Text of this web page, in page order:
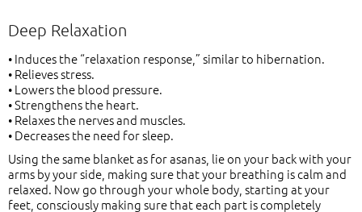
Deep Relaxation
• Induces the “relaxation response,” similar to hibernation.
• Relieves stress.
• Lowers the blood pressure.
• Strengthens the heart.
• Relaxes the nerves and muscles.
• Decreases the need for sleep.
Using the same blanket as for asanas, lie on your back with your
arms by your side, making sure that your breathing is calm and
relaxed. Now go through your whole body, starting at your
feet, consciously making sure that each part is completely